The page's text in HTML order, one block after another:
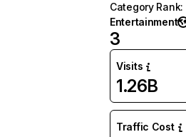
Category Rank:
Entertainment
3
Visits
1.26B
Traffic Cost